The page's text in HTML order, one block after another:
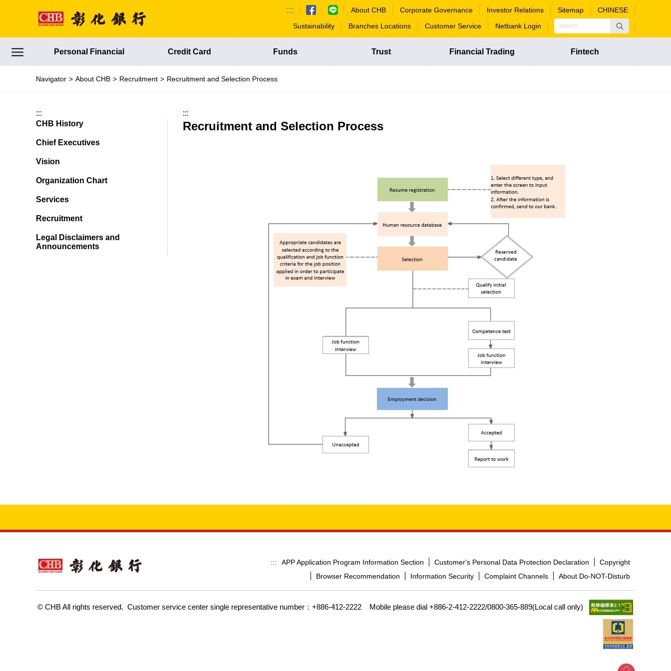
::: About CHB Corporate Governance Investor Relations Sitemap
CHINESE
Sustainability
Branches Locations Customer Service Netbank Login
Personal Financial Credit Card Funds Trust Financial Trading Fintech
Navigator About CHB Recruitment Recruitment and Selection Process
:::
CHB History
Chief Executives
Vision
Organization Chart
Services
Recruitment
Legal Disclaimers and
Announcements
:::
Recruitment and Selection Process
::: APP Application Program Information Section Customer's Personal Data Protection Declaration
Copyright
Browser Recommendation
Information Security Complaint Channels About Do-NOT-Disturb
© CHB All rights reserved. Customer service center single representative number：+886-412-2222 Mobile please dial +886-2-412-2222/0800-365-889(Local call only)